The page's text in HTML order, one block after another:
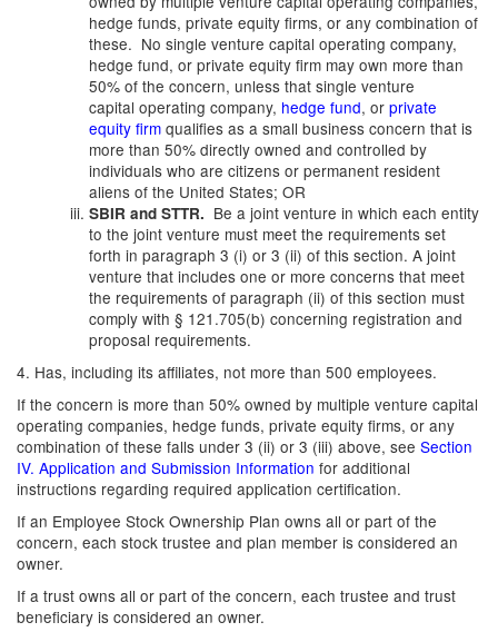
hedge funds, private equity firms, or any combination of
these. No single venture capital operating company,
hedge fund, or private equity firm may own more than
50% of the concern, unless that single venture
capital operating company, hedge fund, or private
equity firm qualifies as a small business concern that is
more than 50% directly owned and controlled by
individuals who are citizens or permanent resident
aliens of the United States; OR
SBIR and STTR. Be a joint venture in which each entity
to the joint venture must meet the requirements set
forth in paragraph 3 (i) or 3 (ii) of this section. A joint
venture that includes one or more concerns that meet
the requirements of paragraph (ii) of this section must
comply with § 121.705(b) concerning registration and
proposal requirements.
4. Has, including its affiliates, not more than 500 employees.
If the concern is more than 50% owned by multiple venture capital
operating companies, hedge funds, private equity firms, or any
combination of these falls under 3 (ii) or 3 (iii) above, see Section
IV. Application and Submission Information for additional
instructions regarding required application certification.
If an Employee Stock Ownership Plan owns all or part of the
concern, each stock trustee and plan member is considered an
owner.
If a trust owns all or part of the concern, each trustee and trust
beneficiary is considered an owner.